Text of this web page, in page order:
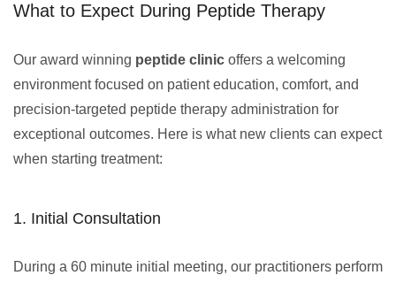
What to Expect During Peptide Therapy
Our award winning peptide clinic offers a welcoming
environment focused on patient education, comfort, and
precision-targeted peptide therapy administration for
exceptional outcomes. Here is what new clients can expect
when starting treatment:
1. Initial Consultation
During a 60 minute initial meeting, our practitioners perform